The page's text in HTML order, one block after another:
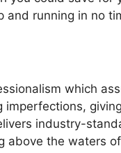
and running in no
which
imperfections,
industry-
above the waters